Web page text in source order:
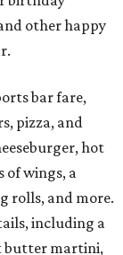
other happy
bar fare,
pizza, and
hot
of wings, a
rolls, and more.
including a
butter martini,